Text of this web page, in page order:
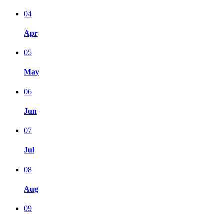
04
Apr
05
May
06
Jun
07
Jul
08
Aug
09